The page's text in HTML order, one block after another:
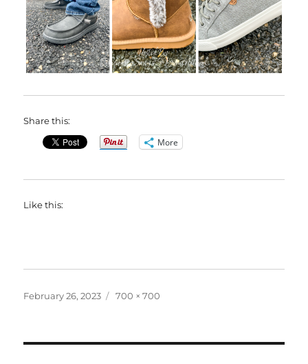
Share this:
More
Like this:
Posted
February 26, 2023
Full
700 × 700